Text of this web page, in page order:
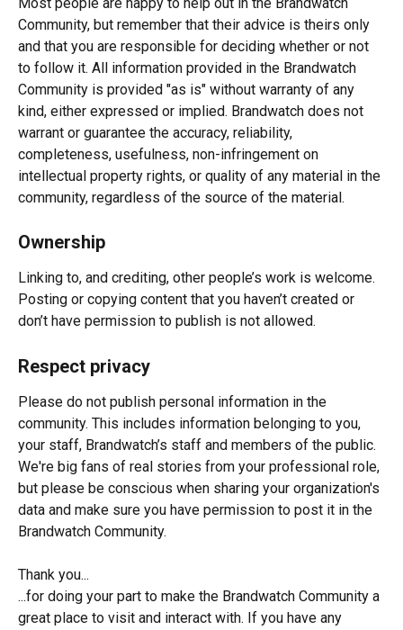
Community, but remember that their advice is theirs only
and that you are responsible for deciding whether or not
to follow it. All information provided in the Brandwatch
Community is provided "as is" without warranty of any
kind, either expressed or implied. Brandwatch does not
warrant or guarantee the accuracy, reliability,
completeness, usefulness, non-infringement on
intellectual property rights, or quality of any material in the
community, regardless of the source of the material.
Ownership
Linking to, and crediting, other people’s work is welcome.
Posting or copying content that you haven’t created or
don’t have permission to publish is not allowed.
Respect privacy
Please do not publish personal information in the
community. This includes information belonging to you,
your staff, Brandwatch’s staff and members of the public.
We're big fans of real stories from your professional role,
but please be conscious when sharing your organization's
data and make sure you have permission to post it in the
Brandwatch Community.
Thank you...
...for doing your part to make the Brandwatch Community a
great place to visit and interact with. If you have any